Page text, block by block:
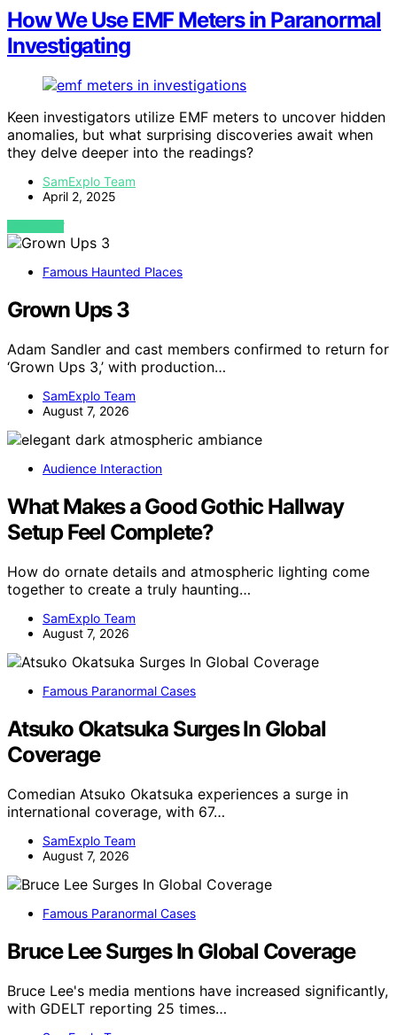
How We Use EMF Meters in Paranormal
Investigating
Keen investigators utilize EMF meters to uncover hidden
anomalies, but what surprising discoveries await when
they delve deeper into the readings?
SamExplo Team
April 2, 2025
VIEW POST
Famous Haunted Places
Grown Ups 3
Adam Sandler and cast members confirmed to return for
‘Grown Ups 3,’ with production…
SamExplo Team
August 7, 2026
Audience Interaction
What Makes a Good Gothic Hallway
Setup Feel Complete?
How do ornate details and atmospheric lighting come
together to create a truly haunting…
SamExplo Team
August 7, 2026
Famous Paranormal Cases
Atsuko Okatsuka Surges In Global
Coverage
Comedian Atsuko Okatsuka experiences a surge in
international coverage, with 67…
SamExplo Team
August 7, 2026
Famous Paranormal Cases
Bruce Lee Surges In Global Coverage
Bruce Lee's media mentions have increased significantly,
with GDELT reporting 25 times…